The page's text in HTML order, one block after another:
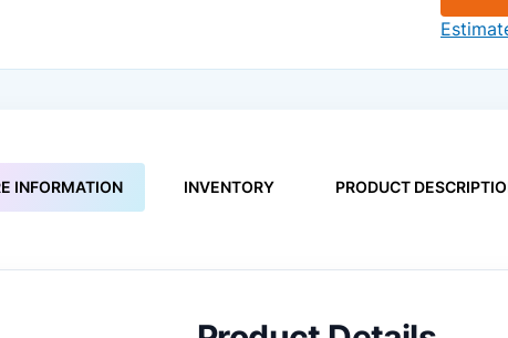
INFORMATION INVENTORY PRODUCT